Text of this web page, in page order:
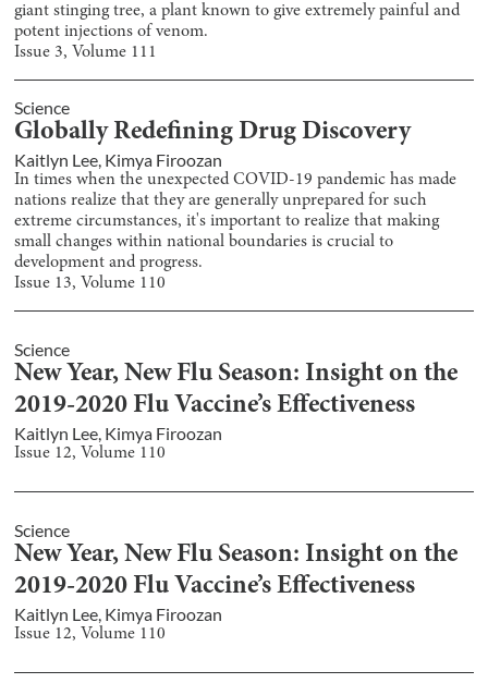
giant stinging tree, a plant known to give extremely painful and
potent injections of venom.
Issue 3, Volume 111
Science
Globally Redefining Drug Discovery
Kaitlyn Lee, Kimya Firoozan
In times when the unexpected COVID-19 pandemic has made
nations realize that they are generally unprepared for such
extreme circumstances, it's important to realize that making
small changes within national boundaries is crucial to
development and progress.
Issue 13, Volume 110
Science
New Year, New Flu Season: Insight on the
2019-2020 Flu Vaccine’s Effectiveness
Kaitlyn Lee, Kimya Firoozan
Issue 12, Volume 110
Science
New Year, New Flu Season: Insight on the
2019-2020 Flu Vaccine’s Effectiveness
Kaitlyn Lee, Kimya Firoozan
Issue 12, Volume 110